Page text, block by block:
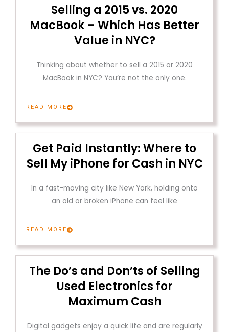
Selling a 2015 vs. 2020
MacBook – Which Has Better
Value in NYC?
Thinking about whether to sell a 2015 or 2020
MacBook in NYC? You’re not the only one.
READ MORE
Get Paid Instantly: Where to
Sell My iPhone for Cash in NYC
In a fast-moving city like New York, holding onto
an old or broken iPhone can feel like
READ MORE
The Do’s and Don’ts of Selling
Used Electronics for
Maximum Cash
Digital gadgets enjoy a quick life and are regularly